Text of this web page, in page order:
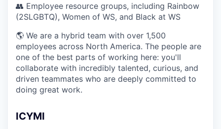
👥 Employee resource groups, including Rainbow
(2SLGBTQ), Women of WS, and Black at WS
🌎 We are a hybrid team with over 1,500
employees across North America. The people are
one of the best parts of working here: you'll
collaborate with incredibly talented, curious, and
driven teammates who are deeply committed to
doing great work.
ICYMI